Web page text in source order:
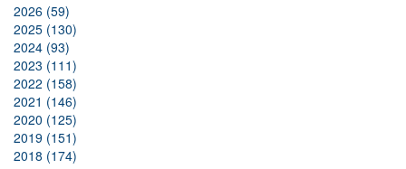
2026 (59)
2025 (130)
2024 (93)
2023 (111)
2022 (158)
2021 (146)
2020 (125)
2019 (151)
2018 (174)